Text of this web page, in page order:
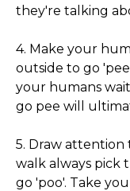
they're talking
4. Make your
outside to go
your humans
go pee will
5. Draw
walk always pick
go 'poo'. Take